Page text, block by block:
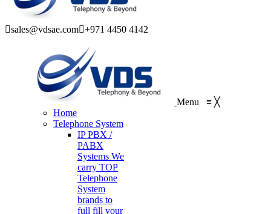
sales@vdsae.com +971 4450 4142
Menu ≡ ╳
Home
Telephone System
IP PBX /
PABX
Systems We
carry TOP
Telephone
System
brands to
full fill your